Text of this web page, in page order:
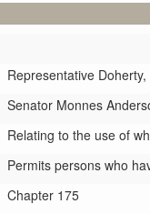
Representative Doherty,
Senator Monnes
Relating to the use of
Permits persons who
Chapter 175